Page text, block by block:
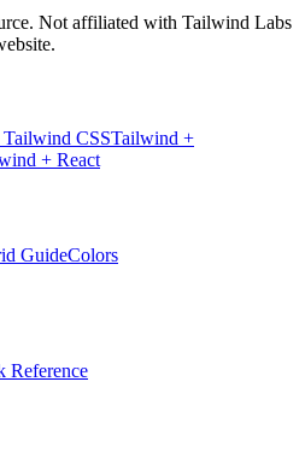
Not affiliated with Tailwind Labs
CSSTailwind +
+ React
GuideColors
Reference